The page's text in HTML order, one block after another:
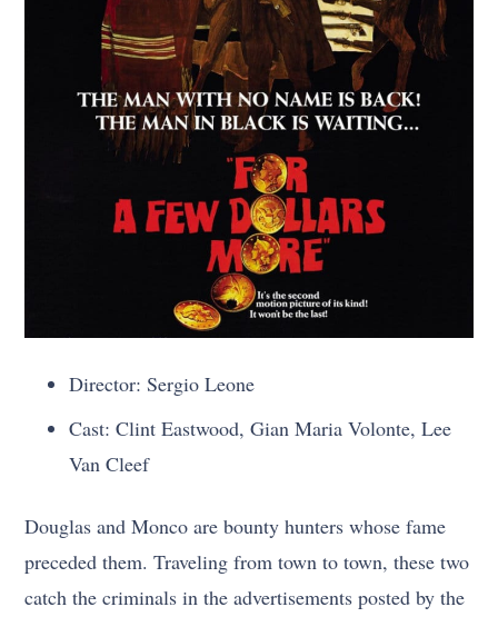
Director: Sergio Leone
Cast: Clint Eastwood, Gian Maria Volonte, Lee
Van Cleef
Douglas and Monco are bounty hunters whose fame
preceded them. Traveling from town to town, these two
catch the criminals in the advertisements posted by the